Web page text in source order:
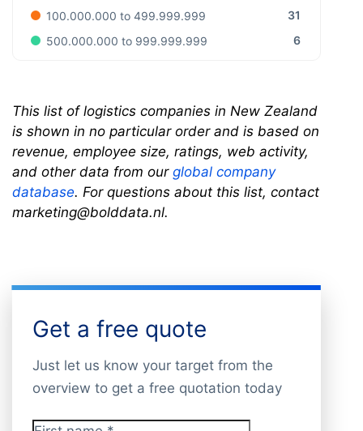
100.000.000 to 499.999.999
31
500.000.000 to 999.999.999
6
This list of logistics companies in New Zealand
is shown in no particular order and is based on
revenue, employee size, ratings, web activity,
and other data from our global company
database. For questions about this list, contact
marketing@bolddata.nl.
Get a free quote
Just let us know your target from the
overview to get a free quotation today